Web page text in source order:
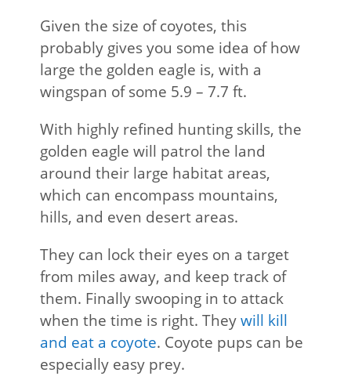
Given the size of coyotes, this
probably gives you some idea of how
large the golden eagle is, with a
wingspan of some 5.9 – 7.7 ft.
With highly refined hunting skills, the
golden eagle will patrol the land
around their large habitat areas,
which can encompass mountains,
hills, and even desert areas.
They can lock their eyes on a target
from miles away, and keep track of
them. Finally swooping in to attack
when the time is right. Theywill kill
and eat a coyote. Coyote pups can be
especially easy prey.